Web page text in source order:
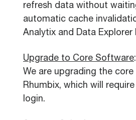
refresh data without
automatic cache
Analytix and Data Explorer
Upgrade to Core Software:
We are upgrading the
Rhumbix, which will
login.